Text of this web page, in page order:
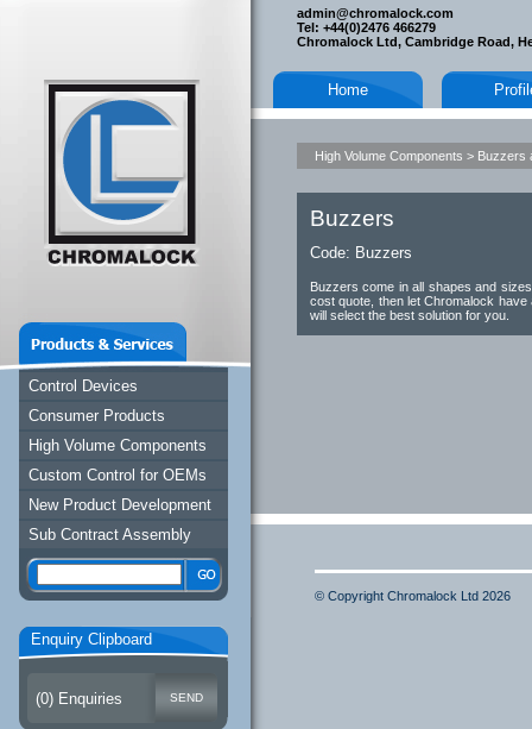
Control Devices
Consumer Products
High Volume Components
Custom Control for OEMs
New Product Development
Sub Contract Assembly
Enquiry Clipboard
(0) Enquiries
admin@chromalock.com
Tel: +44(0)2476 466279
Chromalock Ltd, Cambridge Road,
Home
High Volume Components > Buzzers
Buzzers
Code: Buzzers
Buzzers come in all shapes and
cost quote, then let Chromalock
will select the best solution for you.
© Copyright Chromalock Ltd 2026